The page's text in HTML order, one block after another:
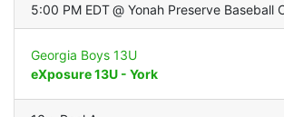
5:00 PM EDT @
Georgia Boys 13U
eXposure 13U - York